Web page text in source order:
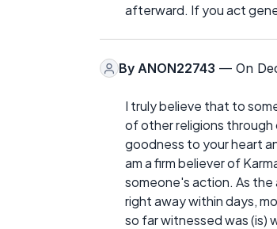
afterward. If you act
By ANON22743 — On
I truly believe that to
of other religions through
goodness to your heart
am a firm believer of
someone's action. As
right away within days,
so far witnessed was (is)